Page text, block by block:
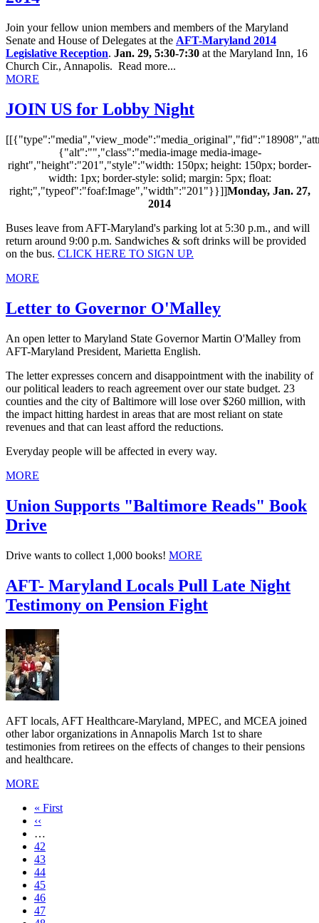
Join your fellow union members and members of the Maryland
Senate and House of Delegates at the AFT-Maryland 2014
Legislative Reception. Jan. 29, 5:30-7:30 at the Maryland Inn, 16
Church Cir., Annapolis. Read more...
MORE
JOIN US for Lobby Night
{"alt":"","class":"media-image media-image-
right","height":"201","style":"width: 150px; height: 150px; border-
width: 1px; border-style: solid; margin: 5px; float:
right;","typeof":"foaf:Image","width":"201"}}]]Monday, Jan. 27,
2014
Buses leave from AFT-Maryland's parking lot at 5:30 p.m., and will
return around 9:00 p.m. Sandwiches & soft drinks will be provided
on the bus. CLICK HERE TO SIGN UP.
MORE
Letter to Governor O'Malley
An open letter to Maryland State Governor Martin O'Malley from
AFT-Maryland President, Marietta English.
The letter expresses concern and disappointment with the inability of
our political leaders to reach agreement over our state budget. 23
counties and the city of Baltimore will lose over $260 million, with
the impact hitting hardest in areas that are most reliant on state
revenues and that can least afford the reductions.
Everyday people will be affected in every way.
MORE
Union Supports "Baltimore Reads" Book
Drive
Drive wants to collect 1,000 books! MORE
AFT- Maryland Locals Pull Late Night
Testimony on Pension Fight
AFT locals, AFT Healthcare-Maryland, MPEC, and MCEA joined
other labor organizations in Annapolis March 1st to share
testimonies from retirees on the effects of changes to their pensions
and healthcare.
MORE
First
page
« First
Previous
page
‹‹
…
Page
42
Page
43
Page
44
Page
45
Page
46
Page
47